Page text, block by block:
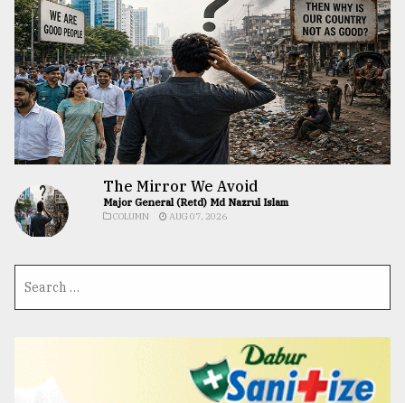
The Mirror We Avoid
Major General (Retd) Md Nazrul Islam
COLUMN AUG 07, 2026